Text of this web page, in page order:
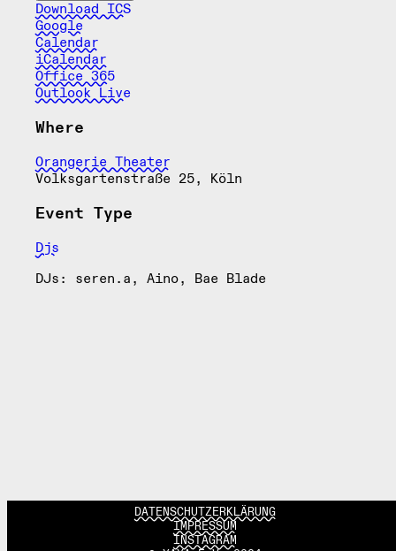
Download ICS
Google
Calendar
iCalendar
Office 365
Outlook Live
Where
Orangerie Theater
Volksgartenstraße 25, Köln
Event Type
Djs
DJs: seren.a, Aino, Bae Blade
DATENSCHUTZERKLÄRUNG
IMPRESSUM
INSTAGRAM